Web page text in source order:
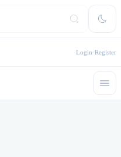
Login Register